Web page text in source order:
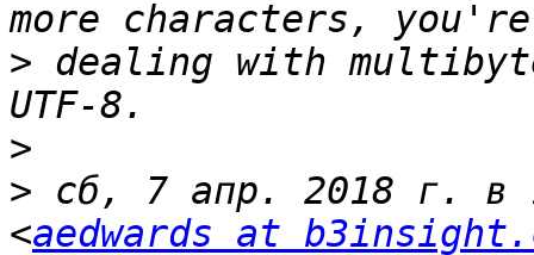
> dealing with
>
> сб, 7 апр. 2018 г. в
<aedwards at